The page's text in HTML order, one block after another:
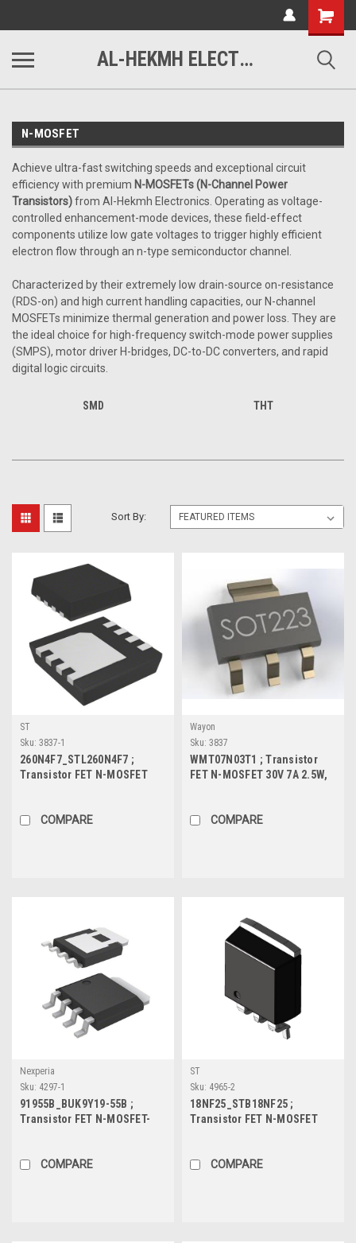
Shopping
Cart
AL-HEKMH ELECTRONICS
N-MOSFET
Achieve ultra-fast switching speeds and exceptional circuit
efficiency with premium N-MOSFETs (N-Channel Power
Transistors)from Al-Hekmh Electronics. Operating as voltage-
controlled enhancement-mode devices, these field-effect
components utilize low gate voltages to trigger highly efficient
electron flow through an n-type semiconductor channel.
Characterized by their extremely low drain-source on-resistance
(RDS-on) and high current handling capacities, our N-channel
MOSFETs minimize thermal generation and power loss. They are
the ideal choice for high-frequency switch-mode power supplies
(SMPS), motor driver H-bridges, DC-to-DC converters, and rapid
digital logic circuits.
SMD THT
Sort By:
ST
Sku: 3837-1
260N4F7_STL260N4F7 ;
Transistor FET N-MOSFET
COMPARE
Wayon
Sku: 3837
WMT07N03T1 ; Transistor
FET N-MOSFET 30V 7A 2.5W,
COMPARE
Nexperia
Sku: 4297-1
91955B_BUK9Y19-55B ;
Transistor FET N-MOSFET-
COMPARE
ST
Sku: 4965-2
18NF25_STB18NF25 ;
Transistor FET N-MOSFET
COMPARE